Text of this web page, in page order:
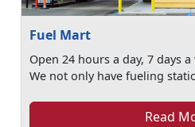
Fuel Mart
Open 24 hours a day, 7 days
We not only have fueling
Read